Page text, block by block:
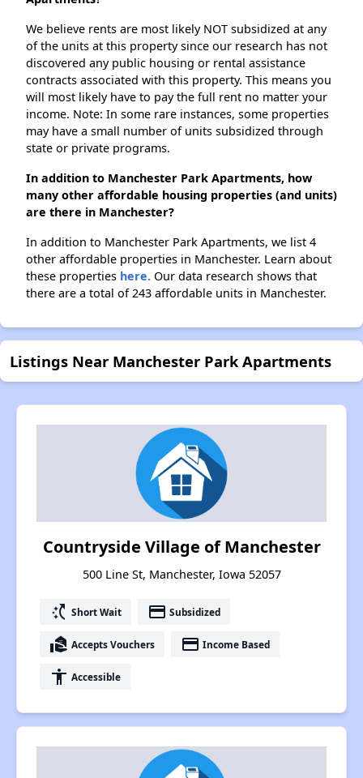
We believe rents are most likely NOT subsidized at any
of the units at this property since our research has not
discovered any public housing or rental assistance
contracts associated with this property. This means you
will most likely have to pay the full rent no matter your
income. Note: In some rare instances, some properties
may have a small number of units subsidized through
state or private programs.
In addition to Manchester Park Apartments, how
many other affordable housing properties (and units)
are there in Manchester?
In addition to Manchester Park Apartments, we list 4
other affordable properties in Manchester. Learn about
these properties here. Our data research shows that
there are a total of 243 affordable units in Manchester.
Listings Near Manchester Park Apartments
Countryside Village of Manchester
500 Line St, Manchester, Iowa 52057
switch_access_shortcut Short Wait payment Subsidized
real_estate_agent Accepts Vouchers payment Income Based
accessibility Accessible